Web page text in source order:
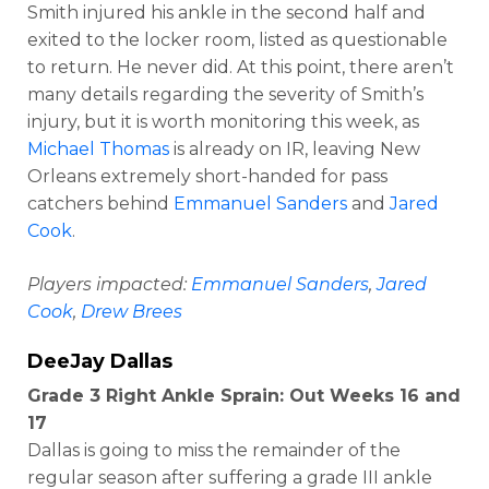
Smith injured his ankle in the second half and
exited to the locker room, listed as questionable
to return. He never did. At this point, there aren’t
many details regarding the severity of Smith’s
injury, but it is worth monitoring this week, as
Michael Thomas is already on IR, leaving New
Orleans extremely short-handed for pass
catchers behind Emmanuel Sanders andJared
Cook.
Players impacted: Emmanuel Sanders,Jared
Cook, Drew Brees
DeeJay Dallas
Grade 3 Right Ankle Sprain: Out Weeks 16 and
17
Dallas is going to miss the remainder of the
regular season after suffering a grade III ankle